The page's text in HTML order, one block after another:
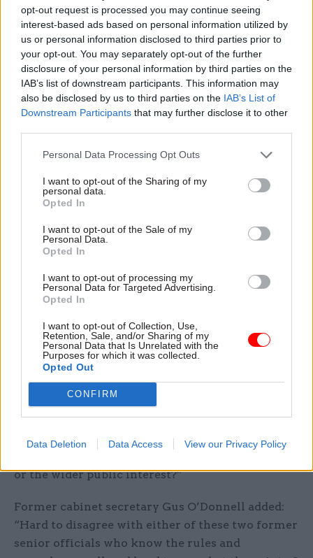
opt-out request is processed you may continue seeing
interest-based ads based on personal information utilized by
us or personal information disclosed to third parties prior to
your opt-out. You may separately opt-out of the further
disclosure of your personal information by third parties on the
IAB’s list of downstream participants. This information may
also be disclosed by us to third parties on the IAB’s List of
Downstream Participants that may further disclose it to other
Personal Data Processing Opt Outs
I want to opt-out of the Sharing of my
personal data.
Opted In
I want to opt-out of the Sale of my
Personal Data.
Opted In
I want to opt-out of processing my
Personal Data for Targeted Advertising.
Opted In
I want to opt-out of Collection, Use,
Retention, Sale, and/or Sharing of my
Personal Data that Is Unrelated with the
Purposes for which it was collected.
Opted Out
CONFIRM
Data Deletion Data Access View our Privacy Policy
V silly statement from HMG on the Sue
Gray issue.
4 problems with it:
1. The properly constituted Acoba process
2. By contrast, HMG ‘investigation’ finds
only a ‘prima facie’ case… 1/3
https://t.co/aVPUQgJvbR
2023
Martin also raised concerns about the impact on
the long-standing convention of not commenting
on personnel matters.
“That now becomes harder to sustain in future
or the wider public interest?”
Former cabinet secretary Gus O’Donnell added:
“Hard to disagree with either of these two former
senior officials who know the rules and